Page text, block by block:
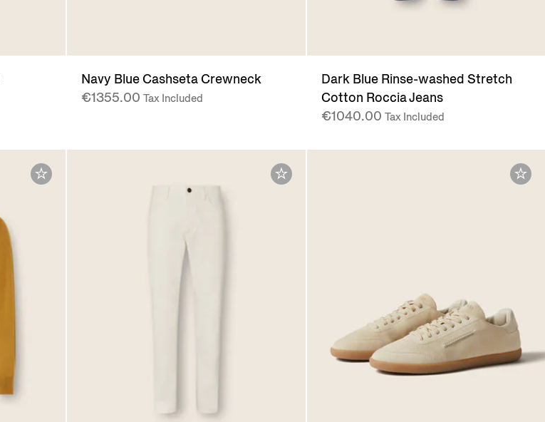
Navy Blue Cashseta Crewneck
€1355.00 Tax Included
Dark Blue Rinse-washed Stretch
Cotton Roccia Jeans
€1040.00 Tax Included